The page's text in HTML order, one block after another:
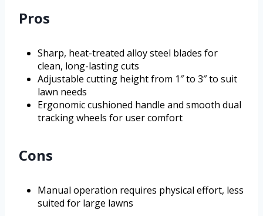
Pros
Sharp, heat-treated alloy steel blades for
clean, long-lasting cuts
Adjustable cutting height from 1″ to 3″ to suit
lawn needs
Ergonomic cushioned handle and smooth dual
tracking wheels for user comfort
Cons
Manual operation requires physical effort, less
suited for large lawns